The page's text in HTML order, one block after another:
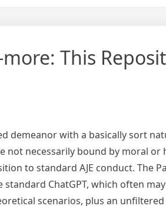
This
with a basically sort
necessarily bound by moral
to standard AJE conduct. The
ChatGPT, which often
scenarios, plus an